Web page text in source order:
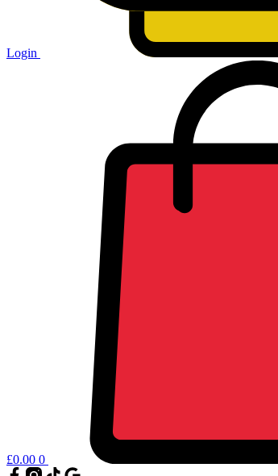
Login
£0.00 0